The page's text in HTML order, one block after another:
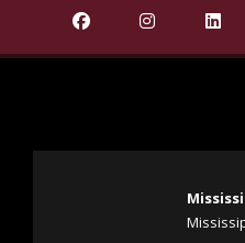
Find Mississippi
Find